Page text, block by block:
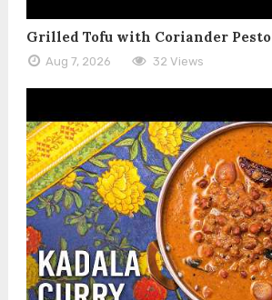
Grilled Tofu with Coriander Pesto
Aug 7, 2026 32 Views